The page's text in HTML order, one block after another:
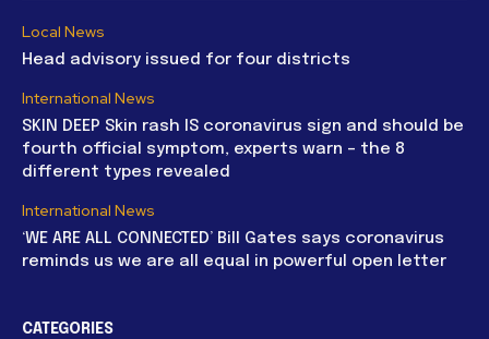
Local News
Head advisory issued for four districts
International News
SKIN DEEP Skin rash IS coronavirus sign and should be
fourth official symptom, experts warn – the 8
different types revealed
International News
‘WE ARE ALL CONNECTED’ Bill Gates says coronavirus
reminds us we are all equal in powerful open letter
CATEGORIES